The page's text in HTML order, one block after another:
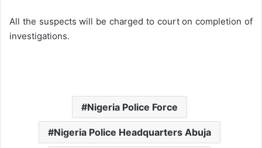
All the suspects will be charged to court on completion of
investigations.
Nigeria Police Force
Nigeria Police Headquarters Abuja